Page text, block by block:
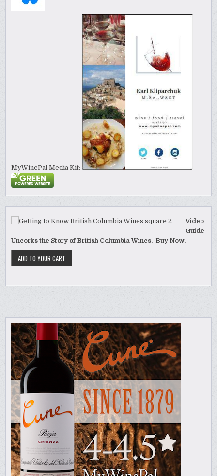
MyWinePal Media Kit:
Video
Guide
Uncorks the Story of British Columbia Wines. Buy Now.